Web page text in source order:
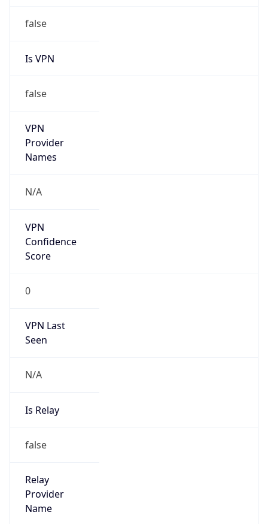
false
Is VPN
false
VPN
Provider
Names
N/A
VPN
Confidence
Score
0
VPN Last
Seen
N/A
Is Relay
false
Relay
Provider
Name